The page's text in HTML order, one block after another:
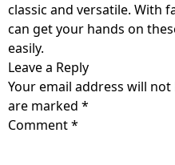
classic and versatile. With
can get your hands on
easily.
Leave a Reply
Your email address will
are marked *
Comment*